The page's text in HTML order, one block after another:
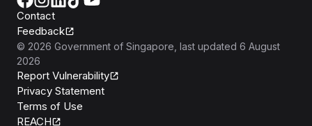
Contact
Feedback
© 2026 Government of Singapore, last updated 6 August
2026
Report Vulnerability
Privacy Statement
Terms of Use
REACH